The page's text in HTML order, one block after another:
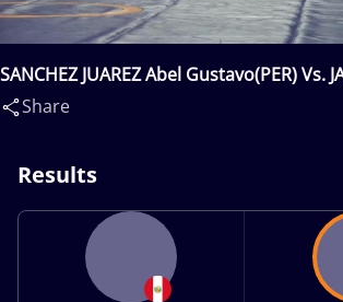
SANCHEZ JUAREZ Abel Gustavo(PER) Vs.
Alexander(JAM)
Share
Results